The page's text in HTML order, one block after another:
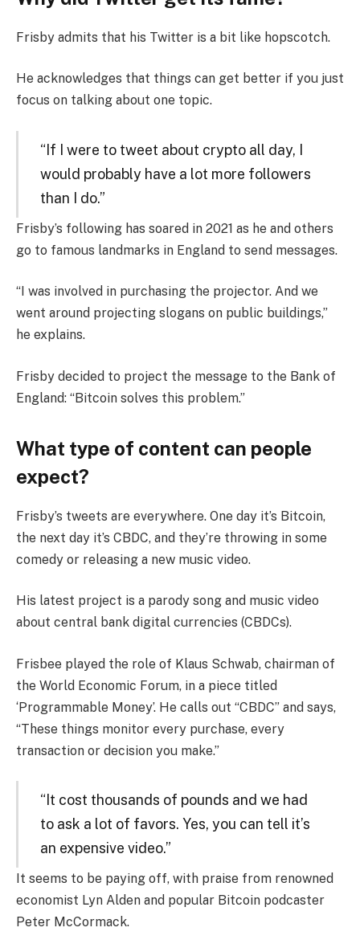
Frisby admits that his Twitter is a bit like hopscotch.
He acknowledges that things can get better if you just
focus on talking about one topic.
“If I were to tweet about crypto all day, I
would probably have a lot more followers
than I do.”
Frisby’s following has soared in 2021 as he and others
go to famous landmarks in England to send messages.
“I was involved in purchasing the projector. And we
went around projecting slogans on public buildings,”
he explains.
Frisby decided to project the message to the Bank of
England: “Bitcoin solves this problem.”
What type of content can people
expect?
Frisby’s tweets are everywhere. One day it’s Bitcoin,
the next day it’s CBDC, and they’re throwing in some
comedy or releasing a new music video.
His latest project is a parody song and music video
about central bank digital currencies (CBDCs).
Frisbee played the role of Klaus Schwab, chairman of
the World Economic Forum, in a piece titled
‘Programmable Money’. He calls out “CBDC” and says,
“These things monitor every purchase, every
transaction or decision you make.”
“It cost thousands of pounds and we had
to ask a lot of favors. Yes, you can tell it’s
an expensive video.”
It seems to be paying off, with praise from renowned
economist Lyn Alden and popular Bitcoin podcaster
Peter McCormack.